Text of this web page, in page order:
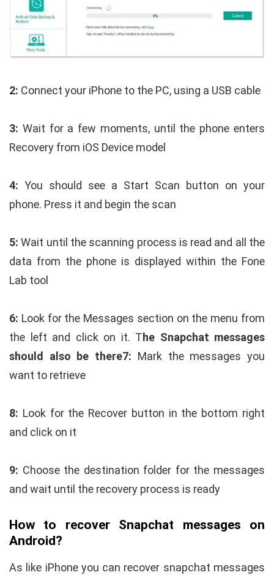
2: Connect your iPhone to the PC, using a USB cable
3: Wait for a few moments, until the phone enters
Recovery from iOS Device model
4: You should see a Start Scan button on your
phone. Press it and begin the scan
5: Wait until the scanning process is read and all the
data from the phone is displayed within the Fone
Lab tool
6: Look for the Messages section on the menu from
the left and click on it. The Snapchat messages
should also be there7: Mark the messages you
want to retrieve
8: Look for the Recover button in the bottom right
and click on it
9: Choose the destination folder for the messages
and wait until the recovery process is ready
How to recover Snapchat messages on
Android?
As like iPhone you can recover snapchat messages